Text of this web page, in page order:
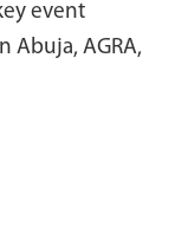
event
Abuja, AGRA,